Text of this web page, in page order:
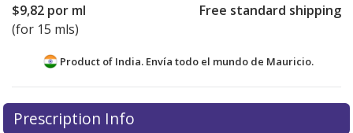
$9,82 por ml
(for 15 mls)
Free standard shipping
Product of India. Envía todo el mundo de Mauricio.
There are currently no discount coupons listed
for this medication .
Prescription Info